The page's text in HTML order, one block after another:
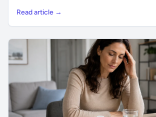
Read article →